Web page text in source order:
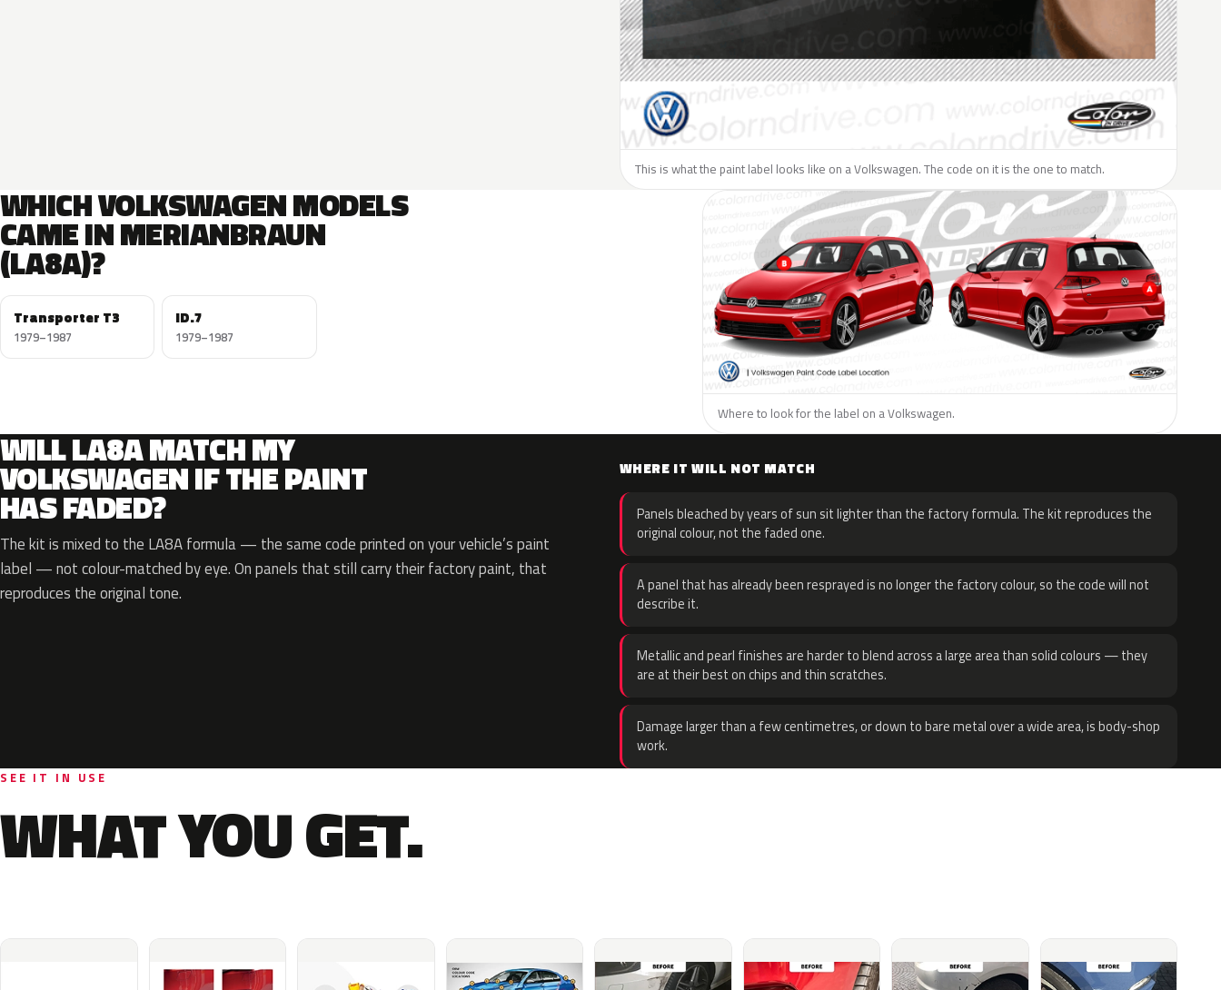
This is what the paint label looks like on a Volkswagen. The code on it is the one to match.
WHICH VOLKSWAGEN MODELS
CAME IN MERIANBRAUN
(LA8A)?
Transporter T3
1979–1987
ID.7
1979–1987
Where to look for the label on a Volkswagen.
WILL LA8A MATCH MY
VOLKSWAGEN IF THE PAINT
HAS FADED?
The kit is mixed to the LA8A formula — the same code printed on your vehicle’s paint
label — not colour-matched by eye. On panels that still carry their factory paint, that
reproduces the original tone.
WHERE IT WILL NOT MATCH
Panels bleached by years of sun sit lighter than the factory formula. The kit reproduces the
original colour, not the faded one.
A panel that has already been resprayed is no longer the factory colour, so the code will not
describe it.
Metallic and pearl finishes are harder to blend across a large area than solid colours — they
are at their best on chips and thin scratches.
Damage larger than a few centimetres, or down to bare metal over a wide area, is body-shop
work.
SEE IT IN USE
WHAT YOU GET.